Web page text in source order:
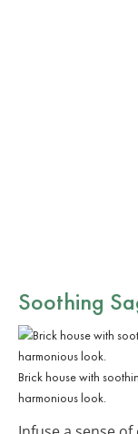
Soothing
Brick house with
harmonious look.